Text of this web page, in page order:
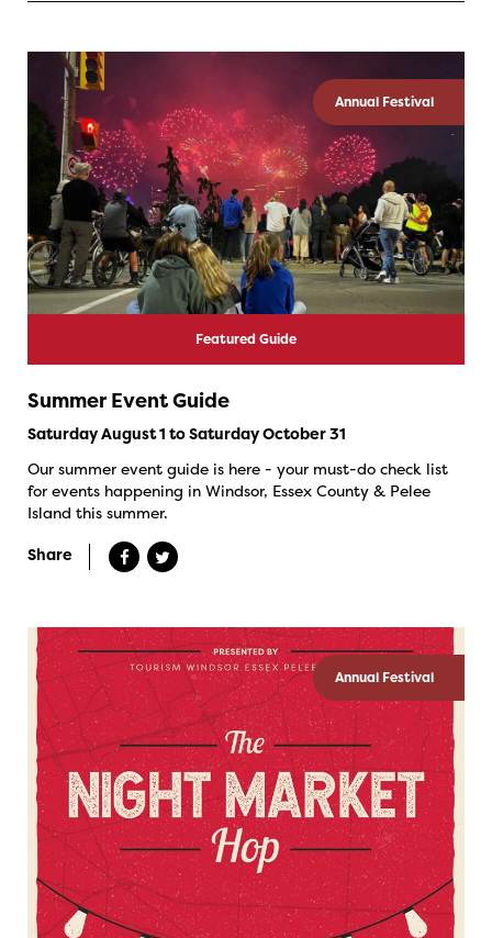
Annual Festival
Featured Guide
Summer Event Guide
Saturday August 1 to Saturday October 31
Our summer event guide is here - your must-do check list
for events happening in Windsor, Essex County & Pelee
Island this summer.
Share
Annual Festival